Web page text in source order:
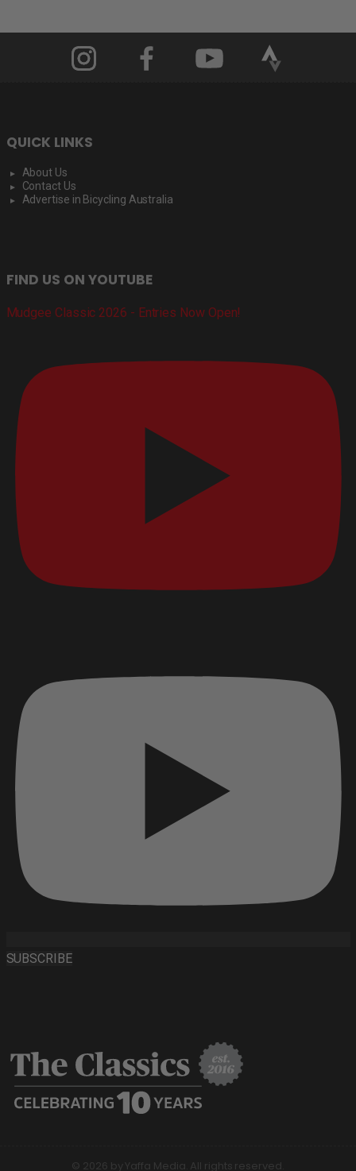
QUICK LINKS
About Us
Contact Us
Advertise in Bicycling Australia
FIND US ON YOUTUBE
Mudgee Classic 2026 - Entries Now Open!
SUBSCRIBE
© 2026 by Yaffa Media. All rights reserved.